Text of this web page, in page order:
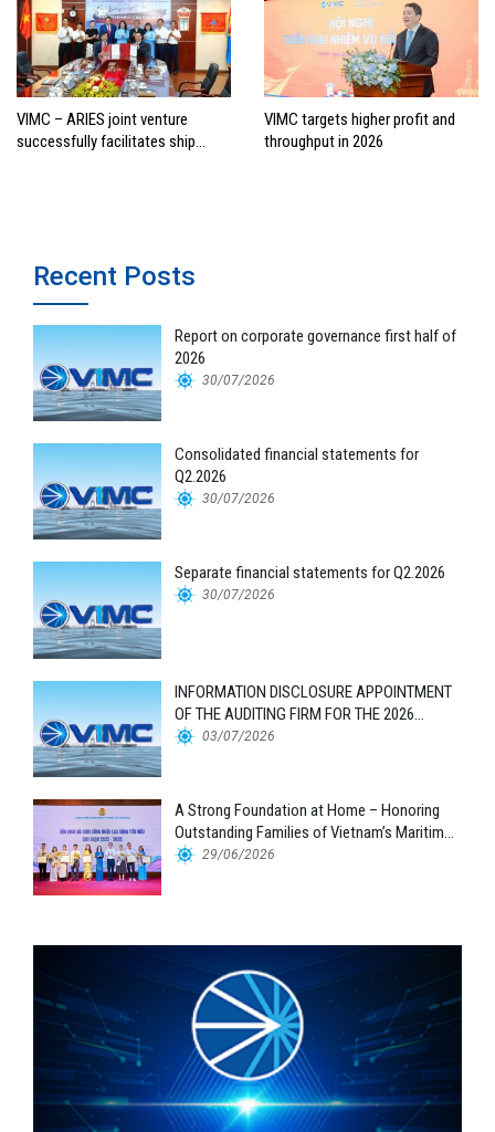
VIMC – ARIES joint venture
successfully facilitates ship
VIMC targets higher profit and
throughput in 2026
Recent Posts
Report on corporate governance first half of
2026
30/07/2026
Consolidated financial statements for
Q2.2026
30/07/2026
Separate financial statements for Q2.2026
30/07/2026
INFORMATION DISCLOSURE APPOINTMENT
OF THE AUDITING FIRM FOR THE 2026
FINANCIAL STATEMENTS
03/07/2026
A Strong Foundation at Home – Honoring
Outstanding Families of Vietnam’s Maritime
Workforce
29/06/2026